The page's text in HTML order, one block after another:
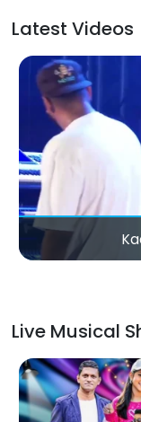
Latest Videos
Mama Varan
Live Musical